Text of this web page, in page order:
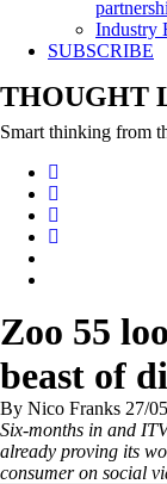
Industry
SUBSCRIBE
THOUGHT
Smart thinking from
Zoo 55
beast of
By Nico Franks 27/
Six-months in and
already proving its
consumer on social